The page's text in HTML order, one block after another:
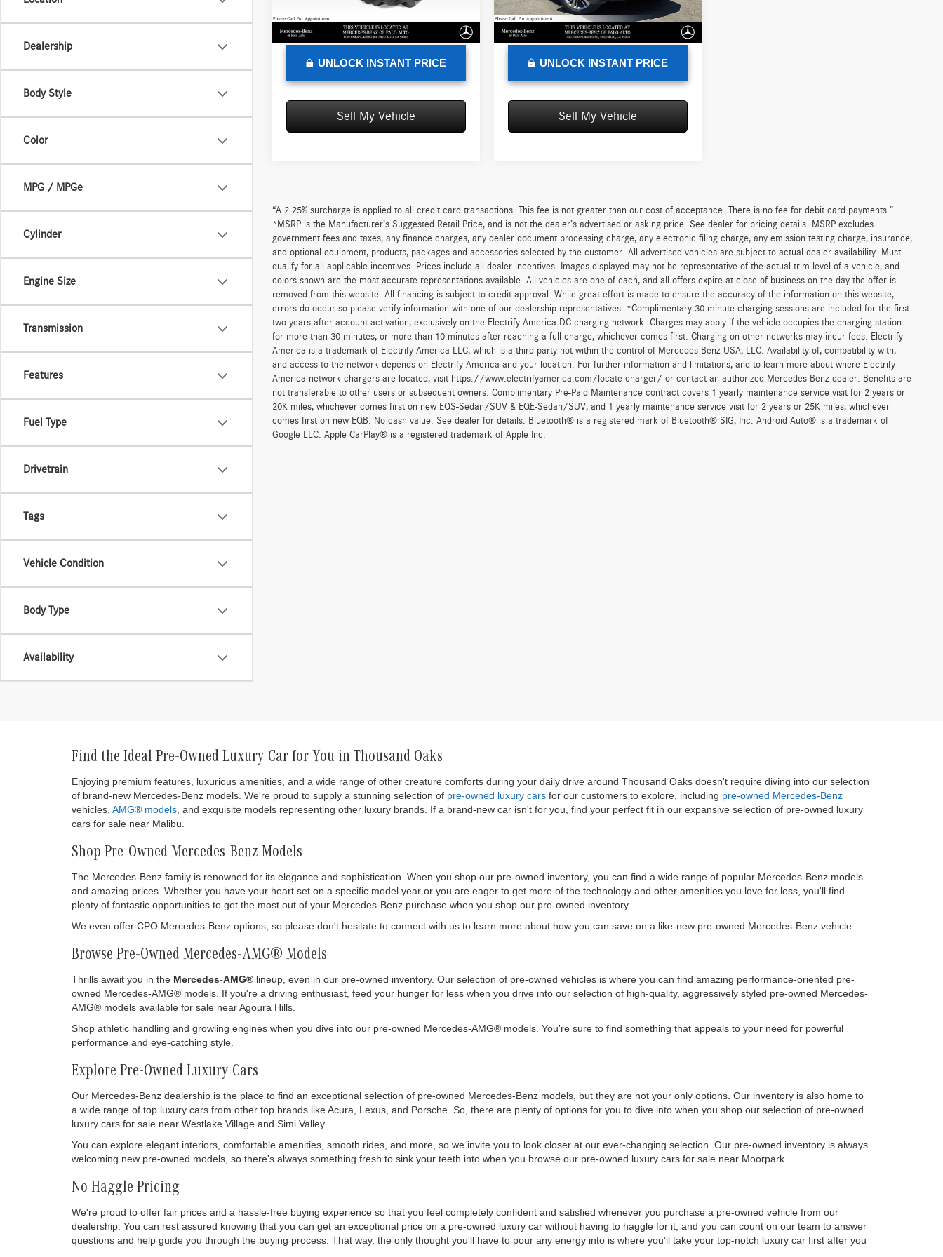
Dealership
Body Style
Color
MPG / MPGe
Cylinder
Engine Size
Transmission
Features
Fuel Type
Drivetrain
Tags
Vehicle Condition
Body Type
Availability
68,336 mi
Advertised Price $10,288
UNLOCK INSTANT PRICE
Sell My Vehicle
97,057 mi Ext. Int.
Doc Fee +$85
Advertised Price $15,435
UNLOCK INSTANT PRICE
Sell My Vehicle
“A 2.25% surcharge is applied to all credit card transactions. This fee is not greater than our cost of acceptance. There is no fee for debit card payments.”
*MSRP is the Manufacturer’s Suggested Retail Price, and is not the dealer’s advertised or asking price. See dealer for pricing details. MSRP excludes
government fees and taxes, any finance charges, any dealer document processing charge, any electronic filing charge, any emission testing charge, insurance,
and optional equipment, products, packages and accessories selected by the customer. All advertised vehicles are subject to actual dealer availability. Must
qualify for all applicable incentives. Prices include all dealer incentives. Images displayed may not be representative of the actual trim level of a vehicle, and
colors shown are the most accurate representations available. All vehicles are one of each, and all offers expire at close of business on the day the offer is
removed from this website. All financing is subject to credit approval. While great effort is made to ensure the accuracy of the information on this website,
errors do occur so please verify information with one of our dealership representatives. *Complimentary 30-minute charging sessions are included for the first
two years after account activation, exclusively on the Electrify America DC charging network. Charges may apply if the vehicle occupies the charging station
for more than 30 minutes, or more than 10 minutes after reaching a full charge, whichever comes first. Charging on other networks may incur fees. Electrify
America is a trademark of Electrify America LLC, which is a third party not within the control of Mercedes-Benz USA, LLC. Availability of, compatibility with,
and access to the network depends on Electrify America and your location. For further information and limitations, and to learn more about where Electrify
America network chargers are located, visit https://www.electrifyamerica.com/locate-charger/ or contact an authorized Mercedes-Benz dealer. Benefits are
not transferable to other users or subsequent owners. Complimentary Pre-Paid Maintenance contract covers 1 yearly maintenance service visit for 2 years or
20K miles, whichever comes first on new EQS-Sedan/SUV & EQE-Sedan/SUV, and 1 yearly maintenance service visit for 2 years or 25K miles, whichever
comes first on new EQB. No cash value. See dealer for details. Bluetooth® is a registered mark of Bluetooth® SIG, Inc. Android Auto® is a trademark of
Google LLC. Apple CarPlay® is a registered trademark of Apple Inc.
Find the Ideal Pre-Owned Luxury Car for You in Thousand Oaks
Enjoying premium features, luxurious amenities, and a wide range of other creature comforts during your daily drive around Thousand Oaks doesn't require diving into our selection
of brand-new Mercedes-Benz models. We're proud to supply a stunning selection of pre-owned luxury cars for our customers to explore, including pre-owned Mercedes-Benz
vehicles, AMG® models , and exquisite models representing other luxury brands. If a brand-new car isn't for you, find your perfect fit in our expansive selection of pre-owned luxury
cars for sale near Malibu.
Shop Pre-Owned Mercedes-Benz Models
The Mercedes-Benz family is renowned for its elegance and sophistication. When you shop our pre-owned inventory, you can find a wide range of popular Mercedes-Benz models
and amazing prices. Whether you have your heart set on a specific model year or you are eager to get more of the technology and other amenities you love for less, you'll find
plenty of fantastic opportunities to get the most out of your Mercedes-Benz purchase when you shop our pre-owned inventory.
We even offer CPO Mercedes-Benz options, so please don't hesitate to connect with us to learn more about how you can save on a like-new pre-owned Mercedes-Benz vehicle.
Browse Pre-Owned Mercedes-AMG® Models
Thrills await you in the Mercedes-AMG® lineup, even in our pre-owned inventory. Our selection of pre-owned vehicles is where you can find amazing performance-oriented pre-
owned Mercedes-AMG® models. If you're a driving enthusiast, feed your hunger for less when you drive into our selection of high-quality, aggressively styled pre-owned Mercedes-
AMG® models available for sale near Agoura Hills.
Shop athletic handling and growling engines when you dive into our pre-owned Mercedes-AMG® models. You're sure to find something that appeals to your need for powerful
performance and eye-catching style.
Explore Pre-Owned Luxury Cars
Our Mercedes-Benz dealership is the place to find an exceptional selection of pre-owned Mercedes-Benz models, but they are not your only options. Our inventory is also home to
a wide range of top luxury cars from other top brands like Acura, Lexus, and Porsche. So, there are plenty of options for you to dive into when you shop our selection of pre-owned
luxury cars for sale near Westlake Village and Simi Valley.
You can explore elegant interiors, comfortable amenities, smooth rides, and more, so we invite you to look closer at our ever-changing selection. Our pre-owned inventory is always
welcoming new pre-owned models, so there's always something fresh to sink your teeth into when you browse our pre-owned luxury cars for sale near Moorpark.
No Haggle Pricing
We're proud to offer fair prices and a hassle-free buying experience so that you feel completely confident and satisfied whenever you purchase a pre-owned vehicle from our
dealership. You can rest assured knowing that you can get an exceptional price on a pre-owned luxury car without having to haggle for it, and you can count on our team to answer
questions and help guide you through the buying process. That way, the only thought you'll have to pour any energy into is where you'll take your top-notch luxury car first after you